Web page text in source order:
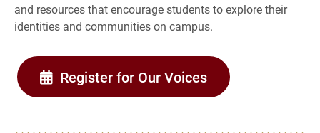
and resources that encourage students to explore their
identities and communities on campus.
Register for Our Voices